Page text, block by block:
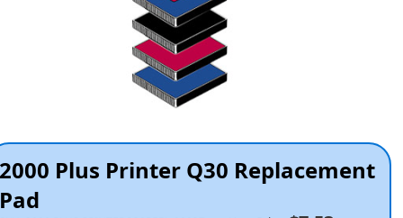
2000 Plus Printer Q30 Replacement
Pad